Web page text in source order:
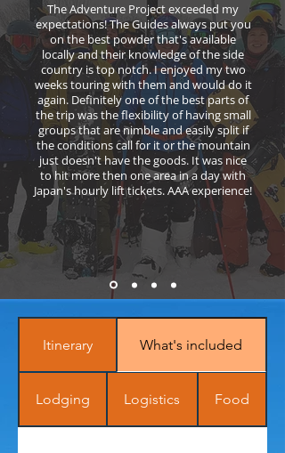
The Adventure Project exceeded my
expectations! The Guides always put you
on the best powder that's available
locally and their knowledge of the side
country is top notch. I enjoyed my two
weeks touring with them and would do it
again. Definitely one of the best parts of
the trip was the flexibility of having small
groups that are nimble and easily split if
the conditions call for it or the mountain
just doesn't have the goods. It was nice
to hit more then one area in a day with
Japan's hourly lift tickets. AAA experience!
Itinerary What's included
Lodging Logistics Food